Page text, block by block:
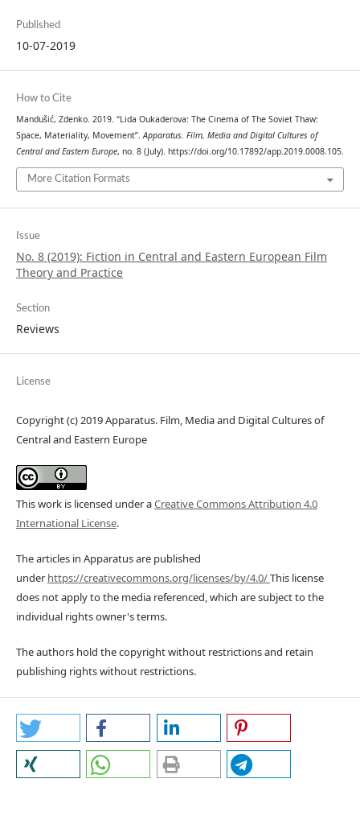
Published
10-07-2019
How to Cite
Mandušić, Zdenko. 2019. “Lida Oukaderova: The Cinema of The Soviet Thaw:
Space, Materiality, Movement”. Apparatus. Film, Media and Digital Cultures of
Central and Eastern Europe, no. 8 (July). https://doi.org/10.17892/app.2019.0008.105.
More Citation Formats
Issue
No. 8 (2019): Fiction in Central and Eastern European Film
Theory and Practice
Section
Reviews
License
Copyright (c) 2019 Apparatus. Film, Media and Digital Cultures of
Central and Eastern Europe
This work is licensed under aCreative Commons Attribution 4.0
International License.
The articles in Apparatus are published
underhttps://creativecommons.org/licenses/by/4.0/This license
does not apply to the media referenced, which are subject to the
individual rights owner's terms.
The authors hold the copyright without restrictions and retain
publishing rights without restrictions.